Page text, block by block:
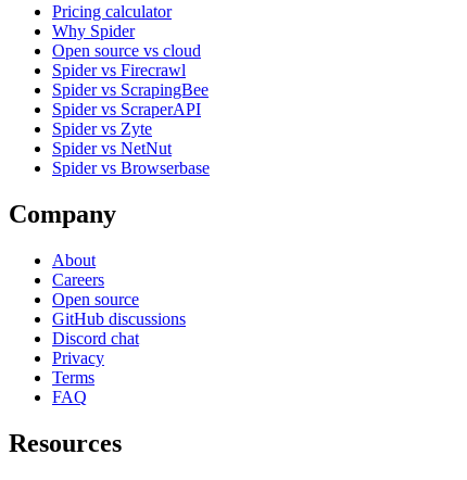
Pricing calculator
Why Spider
Open source vs cloud
Spider vs Firecrawl
Spider vs ScrapingBee
Spider vs ScraperAPI
Spider vs Zyte
Spider vs NetNut
Spider vs Browserbase
Company
About
Careers
Open source
GitHub discussions
Discord chat
Privacy
Terms
FAQ
Resources